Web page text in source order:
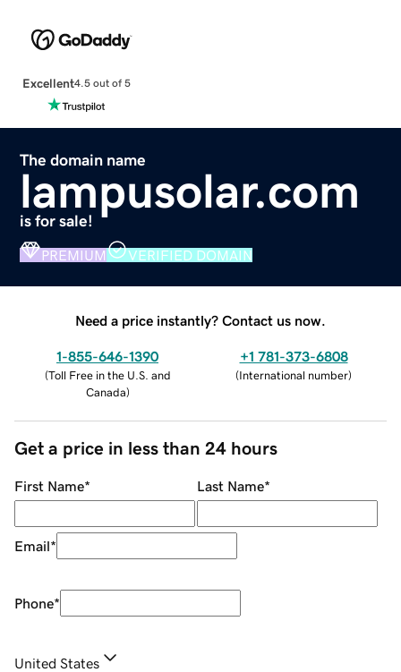
Excellent4.5 out of 5
The domain name
lampusolar.com
is for sale!
PREMIUM VERIFIED DOMAIN
Need a price instantly? Contact us now.
1-855-646-1390
(Toll Free in the U.S. and
Canada)
+1 781-373-6808
(International number)
Get a price in less than 24 hours
First Name* Last Name*
Email*
Phone*
United States